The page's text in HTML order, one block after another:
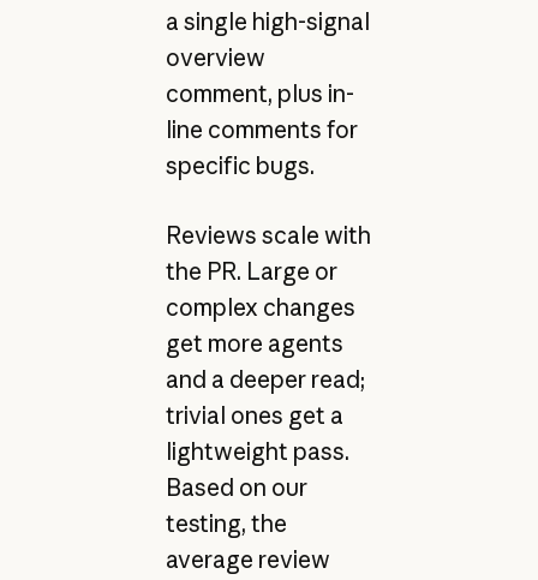
a single high-signal
overview
comment, plus in-
line comments for
specific bugs.
Reviews scale with
the PR. Large or
complex changes
get more agents
and a deeper read;
trivial ones get a
lightweight pass.
Based on our
testing, the
average review